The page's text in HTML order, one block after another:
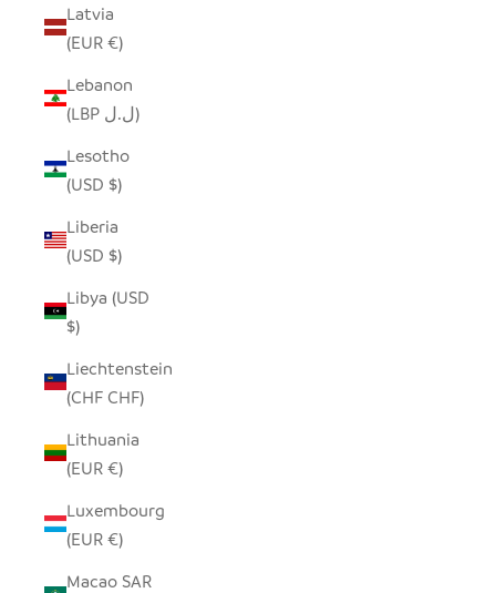
Latvia
(EUR €)
Lebanon
(LBP ل.ل)
Lesotho
(USD $)
Liberia
(USD $)
Libya (USD
$)
Liechtenstein
(CHF CHF)
Lithuania
(EUR €)
Luxembourg
(EUR €)
Macao SAR